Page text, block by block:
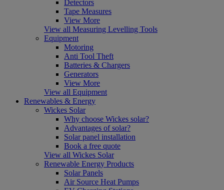
Detectors
Tape Measures
View More
View all Measuring Levelling Tools
Equipment
Motoring
Anti Tool Theft
Batteries & Chargers
Generators
View More
View all Equipment
Renewables & Energy
Wickes Solar
Why choose Wickes solar?
Advantages of solar?
Solar panel installation
Book a free quote
View all Wickes Solar
Renewable Energy Products
Solar Panels
Air Source Heat Pumps